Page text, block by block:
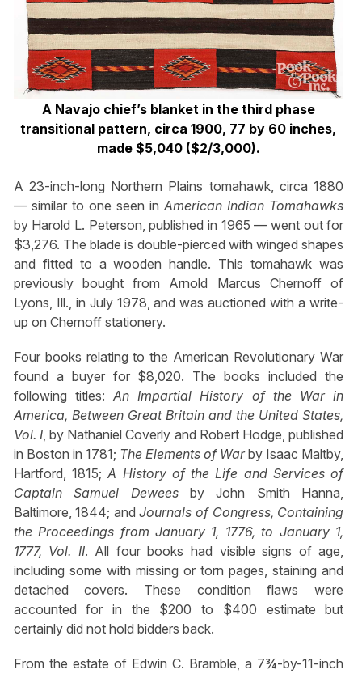
A Navajo chief’s blanket in the third phase
transitional pattern, circa 1900, 77 by 60 inches,
made $5,040 ($2/3,000).
A 23-inch-long Northern Plains tomahawk, circa 1880
— similar to one seen inAmerican Indian Tomahawks
by Harold L. Peterson, published in 1965 — went out for
$3,276. The blade is double-pierced with winged shapes
and fitted to a wooden handle. This tomahawk was
previously bought from Arnold Marcus Chernoff of
Lyons, Ill., in July 1978, and was auctioned with a write-
up on Chernoff stationery.
Four books relating to the American Revolutionary War
found a buyer for $8,020. The books included the
following titles:An Impartial History of the War in
America, Between Great Britain and the United States,
Vol. I, by Nathaniel Coverly and Robert Hodge, published
in Boston in 1781; The Elements of Warby Isaac Maltby,
Hartford, 1815;A History of the Life and Services of
Captain Samuel Deweesby John Smith Hanna,
Baltimore, 1844; andJournals of Congress, Containing
the Proceedings from January 1, 1776, to January 1,
1777, Vol. II. All four books had visible signs of age,
including some with missing or torn pages, staining and
detached covers. These condition flaws were
accounted for in the $200 to $400 estimate but
certainly did not hold bidders back.
From the estate of Edwin C. Bramble, a 7¾-by-11-inch